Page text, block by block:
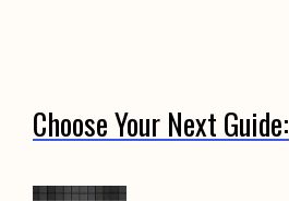
Choose Your Next Guide: